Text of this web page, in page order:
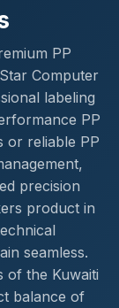
PP
Computer
labeling
PP
or reliable PP
precision
product in
seamless.
of the Kuwaiti
balance of